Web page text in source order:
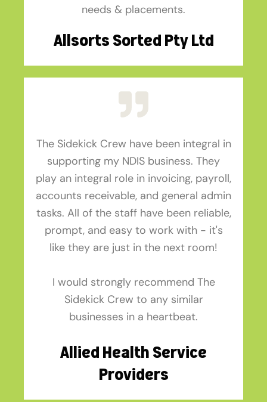
needs & placements.
Allsorts Sorted Pty Ltd
The Sidekick Crew have been integral in
supporting my NDIS business. They
play an integral role in invoicing, payroll,
accounts receivable, and general admin
tasks. All of the staff have been reliable,
prompt, and easy to work with - it's
like they are just in the next room!
I would strongly recommend The
Sidekick Crew to any similar
businesses in a heartbeat.
Allied Health Service
Providers